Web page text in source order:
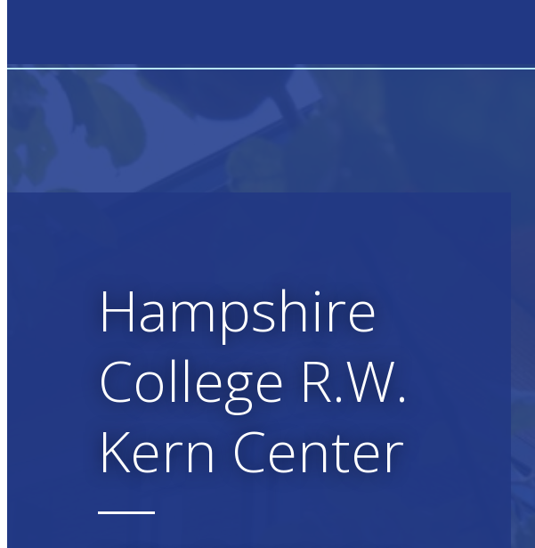
Hampshire
College R.W.
Kern Center